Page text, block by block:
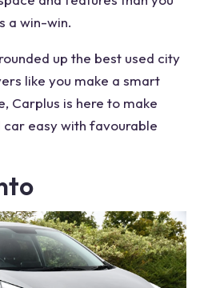
a win-win.
up the best used city
like you make a smart
Carplus is here to make
car easy with favourable